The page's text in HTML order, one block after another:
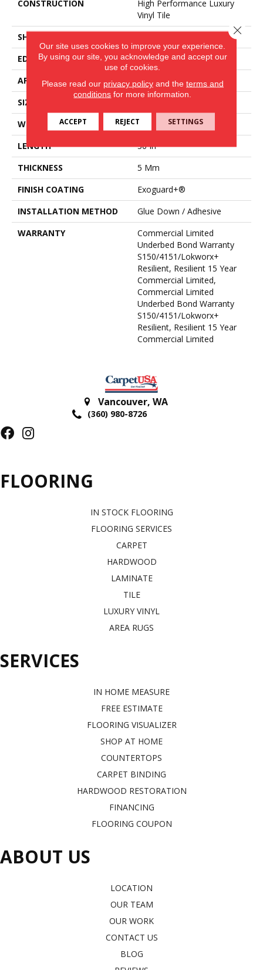
CONSTRUCTION
High Performance Luxury
Vinyl Tile
SHAPE
EDGE
Micro-Bevel
APPLICATION
Commercial
SIZE
WIDTH
36 In
LENGTH
36 In
THICKNESS
5 Mm
FINISH COATING
Exoguard+®
INSTALLATION METHOD
Glue Down / Adhesive
WARRANTY
Commercial Limited
Underbed Bond Warranty
S150/4151/Lokworx+
Resilient, Resilient 15 Year
Commercial Limited,
Commercial Limited
Underbed Bond Warranty
S150/4151/Lokworx+
Resilient, Resilient 15 Year
Commercial Limited
Vancouver, WA
(360) 980-8726
FLOORING
IN STOCK FLOORING
FLOORING SERVICES
CARPET
HARDWOOD
LAMINATE
TILE
LUXURY VINYL
AREA RUGS
SERVICES
IN HOME MEASURE
FREE ESTIMATE
FLOORING VISUALIZER
SHOP AT HOME
COUNTERTOPS
CARPET BINDING
HARDWOOD RESTORATION
FINANCING
FLOORING COUPON
ABOUT US
LOCATION
OUR TEAM
OUR WORK
CONTACT US
BLOG
Our site uses cookies to improve your experience.
By using our site, you acknowledge and accept our
use of cookies.
Please read our privacy policyand the terms and
conditions for more information.
ACCEPT REJECT SETTINGS
Close